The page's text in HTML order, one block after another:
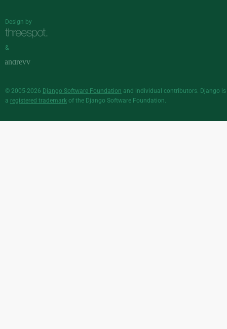
Design by
&
© 2005-2026 Django Software Foundation and individual contributors. Django is
a registered trademark of the Django Software Foundation.